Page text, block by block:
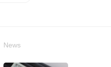
News